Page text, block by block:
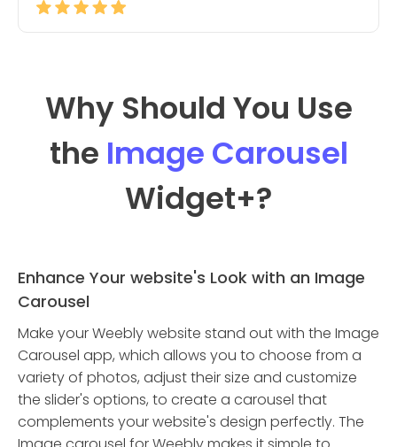
Why Should You Use
the Image Carousel
Widget+?
Enhance Your website's Look with an Image
Carousel
Make your Weebly website stand out with the Image
Carousel app, which allows you to choose from a
variety of photos, adjust their size and customize
the slider's options, to create a carousel that
complements your website's design perfectly. The